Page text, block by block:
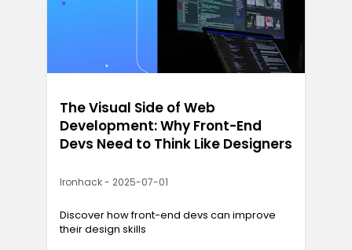
The Visual Side of Web
Development: Why Front-End
Devs Need to Think Like Designers
Ironhack - 2025-07-01
Discover how front-end devs can improve
their design skills